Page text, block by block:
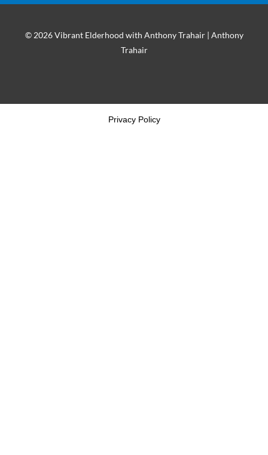
© 2026 Vibrant Elderhood with Anthony Trahair | Anthony
Trahair
Privacy Policy